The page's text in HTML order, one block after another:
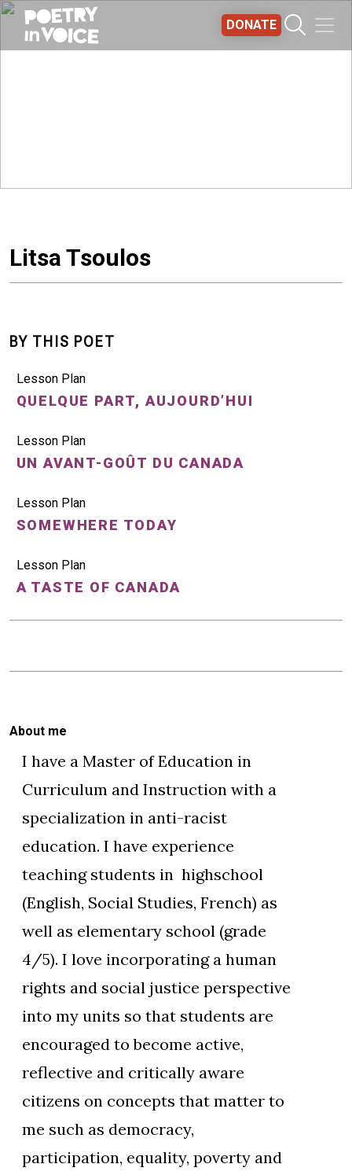
DONATE
Litsa Tsoulos
About me
I have a Master of Education in
Curriculum and Instruction with a
specialization in anti-racist
education. I have experience
teaching students in highschool
(English, Social Studies, French) as
well as elementary school (grade
4/5). I love incorporating a human
rights and social justice perspective
into my units so that students are
encouraged to become active,
reflective and critically aware
citizens on concepts that matter to
me such as democracy,
participation, equality, poverty and
BY THIS POET
Lesson Plan
QUELQUE PART, AUJOURD’HUI
Lesson Plan
UN AVANT-GOÛT DU CANADA
Lesson Plan
SOMEWHERE TODAY
Lesson Plan
A TASTE OF CANADA